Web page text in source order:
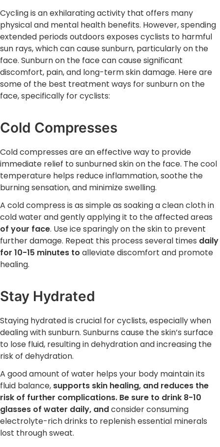
Cycling is an exhilarating activity that offers many
physical and mental health benefits. However, spending
extended periods outdoors exposes cyclists to harmful
sun rays, which can cause sunburn, particularly on the
face. Sunburn on the face can cause significant
discomfort, pain, and long-term skin damage. Here are
some of the best treatment ways for sunburn on the
face, specifically for cyclists:
Cold Compresses
Cold compresses are an effective way to provide
immediate relief to sunburned skin on the face. The cool
temperature helps reduce inflammation, soothe the
burning sensation, and minimize swelling.
A cold compress is as simple as soaking a clean cloth in
cold water and gently applying it to the affected areas
of your face. Use ice sparingly on the skin to prevent
further damage. Repeat this process several times daily
for 10-15 minutes to alleviate discomfort and promote
healing.
Stay Hydrated
Staying hydrated is crucial for cyclists, especially when
dealing with sunburn. Sunburns cause the skin’s surface
to lose fluid, resulting in dehydration and increasing the
risk of dehydration.
A good amount of water helps your body maintain its
fluid balance, supports skin healing, and reduces the
risk of further complications. Be sure to drink 8-10
glasses of water daily, andconsider consuming
electrolyte-rich drinks to replenish essential minerals
lost through sweat.